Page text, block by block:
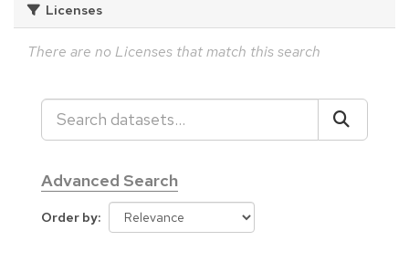
Licenses
There are no Licenses that match this search
Advanced Search
Order by